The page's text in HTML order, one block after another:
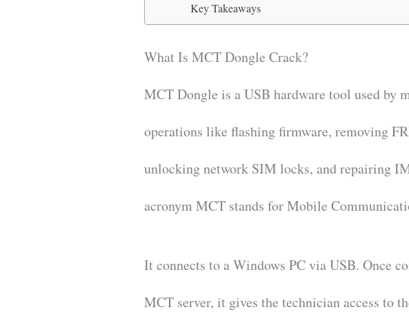
Key Takeaways
What Is MCT Dongle Crack?
MCT Dongle is a USB hardware tool used by
operations like flashing firmware, removing
unlocking network SIM locks, and repairing
acronym MCT stands for Mobile
It connects to a Windows PC via USB. Once
MCT server, it gives the technician access to